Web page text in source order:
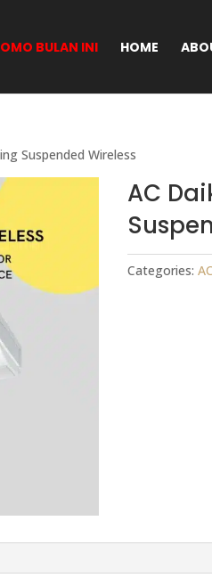
BULAN INI HOME
Suspended Wireless
AC
Categories: